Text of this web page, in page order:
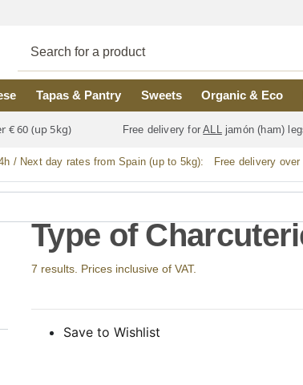
Tapas & Pantry Sweets Organic & Eco
€ 60 (up 5kg) Free delivery forALLjamón (ham)
/ Next day rates from Spain (up to 5kg): Free delivery
Type of
7 results. Prices inclusive of VAT.
Save to Wishlist